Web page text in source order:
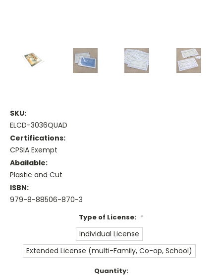
SKU:
ELCD-3036QUAD
Certifications:
CPSIA Exempt
Abailable:
Plastic and Cut
ISBN:
979-8-88506-870-3
Type of License: *
Individual License
Extended License (multi-Family, Co-op, School)
Quantity: